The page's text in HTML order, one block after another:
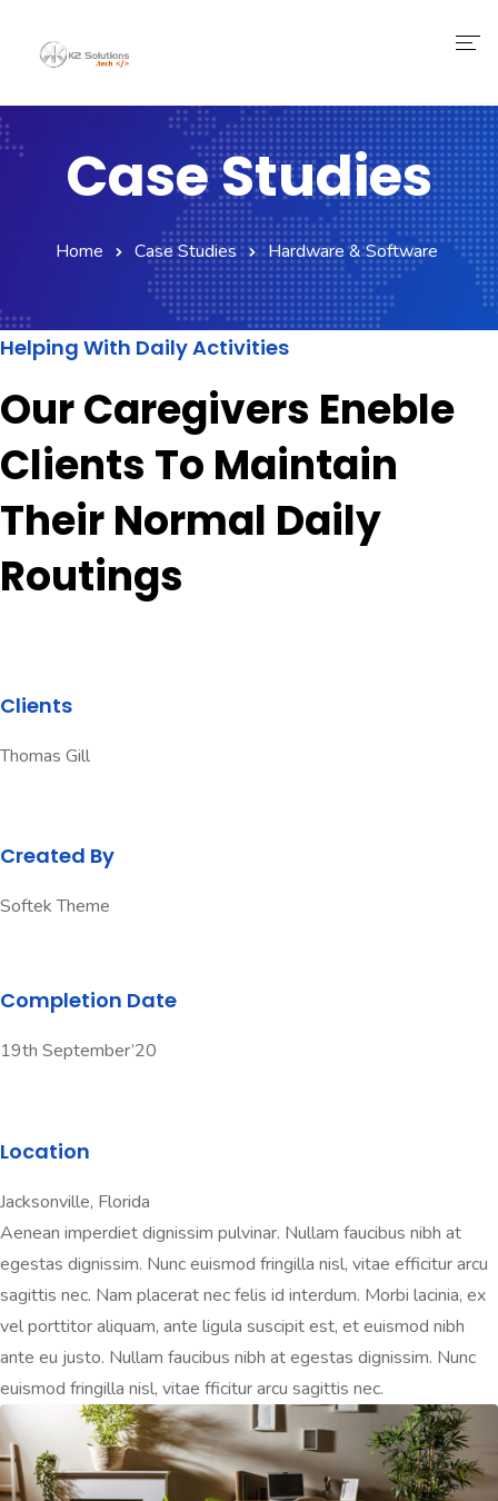
Case Studies
Home Case Studies Hardware & Software
Helping With Daily Activities
Our Caregivers Eneble
Clients To Maintain
Their Normal Daily
Routings
Clients
Thomas Gill
Created By
Softek Theme
Completion Date
19th September’20
Location
Jacksonville, Florida
Aenean imperdiet dignissim pulvinar. Nullam faucibus nibh at
egestas dignissim. Nunc euismod fringilla nisl, vitae efficitur arcu
sagittis nec. Nam placerat nec felis id interdum. Morbi lacinia, ex
vel porttitor aliquam, ante ligula suscipit est, et euismod nibh
ante eu justo. Nullam faucibus nibh at egestas dignissim. Nunc
euismod fringilla nisl, vitae fficitur arcu sagittis nec.